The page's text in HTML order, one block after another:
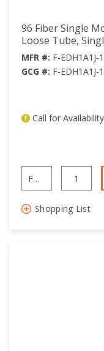
96 Fiber Single
Loose Tube,
MFR #: F-EDH1A1J-
GCG #: F-EDH1A1J-
Call for Availability
Shopping List